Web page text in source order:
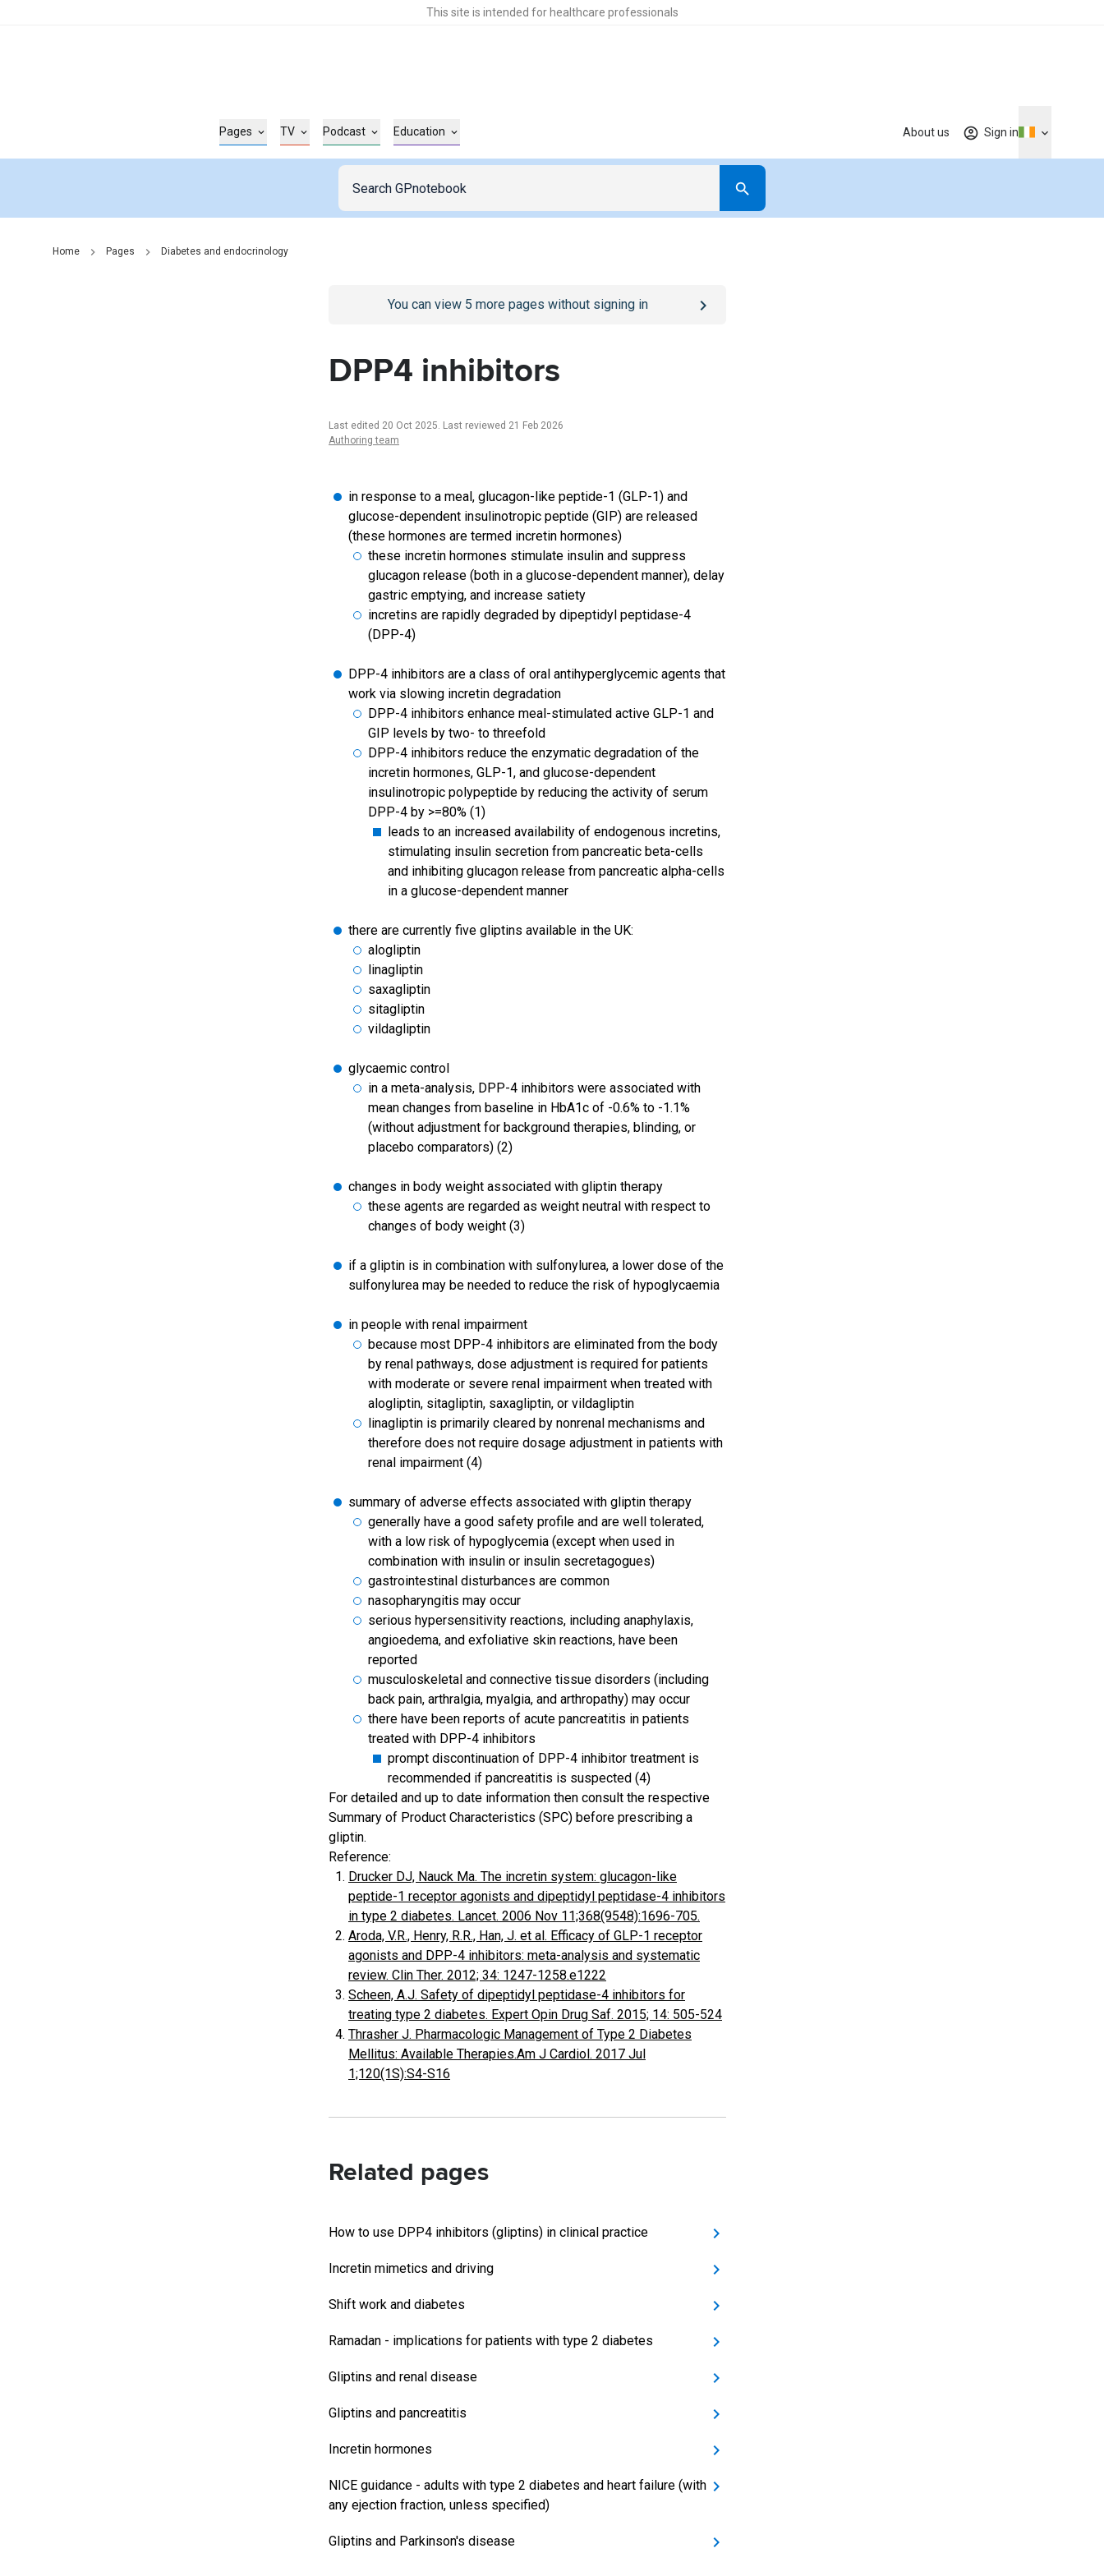
This site is intended for healthcare professionals
Pages TV Podcast Education About us Sign in
Home Pages Diabetes and endocrinology
/sign-inpage
You can view 5 more pages without signing in
DPP4 inhibitors
Last edited 20 Oct 2025. Last reviewed 21 Feb 2026
Authoring team
in response to a meal, glucagon-like peptide-1 (GLP-1) and
glucose-dependent insulinotropic peptide (GIP) are released
(these hormones are termed incretin hormones)
these incretin hormones stimulate insulin and suppress
glucagon release (both in a glucose-dependent manner), delay
gastric emptying, and increase satiety
incretins are rapidly degraded by dipeptidyl peptidase-4
(DPP-4)
DPP-4 inhibitors are a class of oral antihyperglycemic agents that
work via slowing incretin degradation
DPP-4 inhibitors enhance meal-stimulated active GLP-1 and
GIP levels by two- to threefold
DPP-4 inhibitors reduce the enzymatic degradation of the
incretin hormones, GLP-1, and glucose-dependent
insulinotropic polypeptide by reducing the activity of serum
DPP-4 by >=80% (1)
leads to an increased availability of endogenous incretins,
stimulating insulin secretion from pancreatic beta-cells
and inhibiting glucagon release from pancreatic alpha-cells
in a glucose-dependent manner
there are currently five gliptins available in the UK:
alogliptin
linagliptin
saxagliptin
sitagliptin
vildagliptin
glycaemic control
in a meta-analysis, DPP-4 inhibitors were associated with
mean changes from baseline in HbA1c of -0.6% to -1.1%
(without adjustment for background therapies, blinding, or
placebo comparators) (2)
changes in body weight associated with gliptin therapy
these agents are regarded as weight neutral with respect to
changes of body weight (3)
if a gliptin is in combination with sulfonylurea, a lower dose of the
sulfonylurea may be needed to reduce the risk of hypoglycaemia
in people with renal impairment
because most DPP-4 inhibitors are eliminated from the body
by renal pathways, dose adjustment is required for patients
with moderate or severe renal impairment when treated with
alogliptin, sitagliptin, saxagliptin, or vildagliptin
linagliptin is primarily cleared by nonrenal mechanisms and
therefore does not require dosage adjustment in patients with
renal impairment (4)
summary of adverse effects associated with gliptin therapy
generally have a good safety profile and are well tolerated,
with a low risk of hypoglycemia (except when used in
combination with insulin or insulin secretagogues)
gastrointestinal disturbances are common
nasopharyngitis may occur
serious hypersensitivity reactions, including anaphylaxis,
angioedema, and exfoliative skin reactions, have been
reported
musculoskeletal and connective tissue disorders (including
back pain, arthralgia, myalgia, and arthropathy) may occur
there have been reports of acute pancreatitis in patients
treated with DPP-4 inhibitors
prompt discontinuation of DPP-4 inhibitor treatment is
recommended if pancreatitis is suspected (4)
For detailed and up to date information then consult the respective
Summary of Product Characteristics (SPC) before prescribing a
gliptin.
Reference:
Drucker DJ, Nauck Ma. The incretin system: glucagon-like
peptide-1 receptor agonists and dipeptidyl peptidase-4 inhibitors
in type 2 diabetes. Lancet. 2006 Nov 11;368(9548):1696-705.
Aroda, V.R., Henry, R.R., Han, J. et al. Efficacy of GLP-1 receptor
agonists and DPP-4 inhibitors: meta-analysis and systematic
review. Clin Ther. 2012; 34: 1247-1258.e1222
Scheen, A.J. Safety of dipeptidyl peptidase-4 inhibitors for
treating type 2 diabetes. Expert Opin Drug Saf. 2015; 14: 505-524
Thrasher J. Pharmacologic Management of Type 2 Diabetes
Mellitus: Available Therapies.Am J Cardiol. 2017 Jul
1;120(1S):S4-S16
Related pages
How to use DPP4 inhibitors (gliptins) in clinical practice
Incretin mimetics and driving
Shift work and diabetes
Ramadan - implications for patients with type 2 diabetes
Gliptins and renal disease
Gliptins and pancreatitis
Incretin hormones
NICE guidance - adults with type 2 diabetes and heart failure (with
any ejection fraction, unless specified)
Gliptins and Parkinson's disease